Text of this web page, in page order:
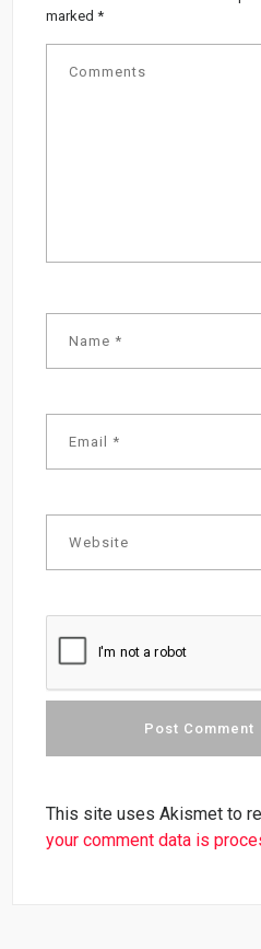
marked*
This site uses Akismet to
your comment data is